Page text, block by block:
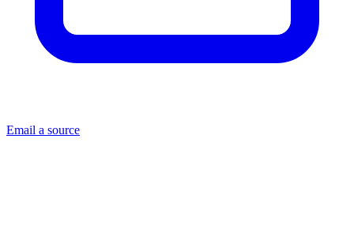
Email a source